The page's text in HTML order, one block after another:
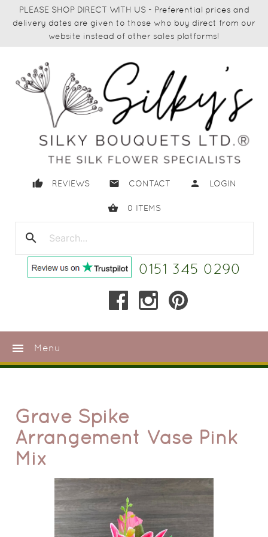
PLEASE SHOP DIRECT WITH US - Preferential prices and
delivery dates are given to those who buy direct from our
website instead of other sales platforms!
thumb_up REVIEWS email CONTACT person LOGIN
shopping_basket 0 ITEMS
search
0151 345 0290
menu Menu
Grave Spike
Arrangement Vase Pink
Mix